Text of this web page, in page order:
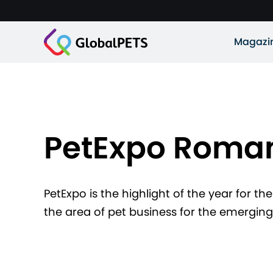
PetExpo
PetExpo is the highlight of the year for
the area of pet business for the